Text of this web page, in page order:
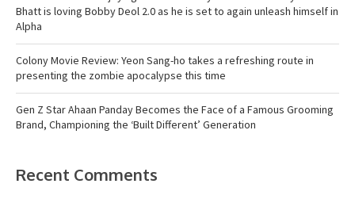
Bhatt is loving Bobby Deol 2.0 as he is set to again unleash himself in
Alpha
Colony Movie Review: Yeon Sang-ho takes a refreshing route in
presenting the zombie apocalypse this time
Gen Z Star Ahaan Panday Becomes the Face of a Famous Grooming
Brand, Championing the ‘Built Different’ Generation
Recent Comments